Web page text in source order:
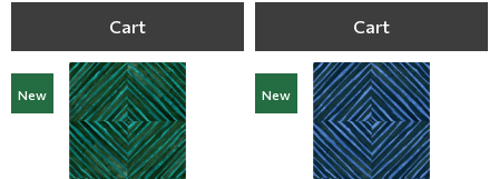
Cart Cart
New New